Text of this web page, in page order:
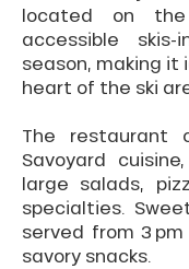
located on the
accessible
season, making it
heart of the ski
The restaurant
Savoyard
large salads,
specialties.
served from 3
savory snacks.